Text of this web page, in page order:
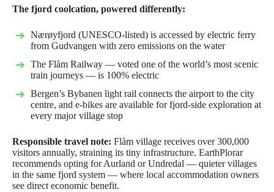
The fjord coolcation, powered differently:
Nærøyfjord (UNESCO-listed) is accessed by electric ferry
from Gudvangen with zero emissions on the water
The Flåm Railway — voted one of the world’s most scenic
train journeys — is 100% electric
Bergen’s Bybanen light rail connects the airport to the city
centre, and e-bikes are available for fjord-side exploration at
every major village stop
Responsible travel note: Flåm village receives over 300,000
visitors annually, straining its tiny infrastructure. EarthPlorar
recommends opting for Aurland or Undredal — quieter villages
in the same fjord system — where local accommodation owners
see direct economic benefit.